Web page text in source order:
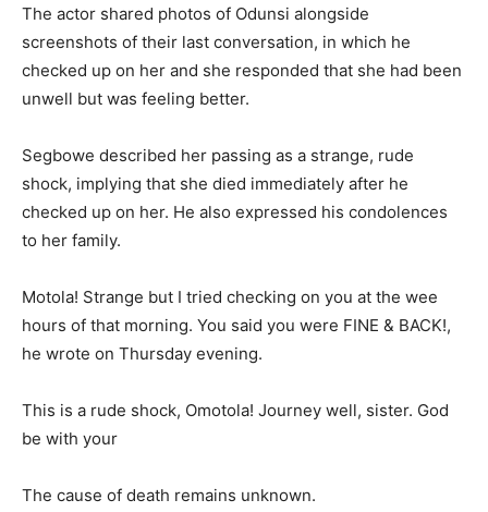
Odunsi
is
dead
The actor shared photos of Odunsi alongside
screenshots of their last conversation, in which he
checked up on her and she responded that she had been
unwell but was feeling better.
Segbowe described her passing as a strange, rude
shock, implying that she died immediately after he
checked up on her. He also expressed his condolences
to her family.
Motola! Strange but I tried checking on you at the wee
hours of that morning. You said you were FINE & BACK!,
he wrote on Thursday evening.
This is a rude shock, Omotola! Journey well, sister. God
be with your
The cause of death remains unknown.